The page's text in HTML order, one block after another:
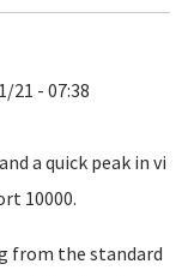
21 - 07:38
a quick peak in vi
10000.
from the standard